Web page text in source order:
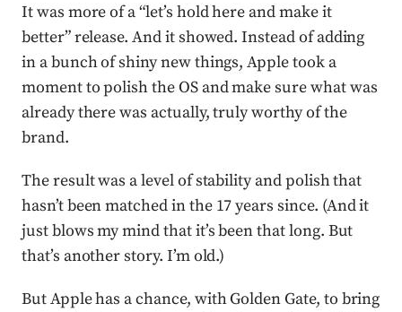
It was more of a “let’s hold here and make it
better” release. And it showed. Instead of adding
in a bunch of shiny new things, Apple took a
moment to polish the OS and make sure what was
already there was actually, truly worthy of the
brand.
The result was a level of stability and polish that
hasn’t been matched in the 17 years since. (And it
just blows my mind that it’s been that long. But
that’s another story. I’m old.)
But Apple has a chance, with Golden Gate, to bring